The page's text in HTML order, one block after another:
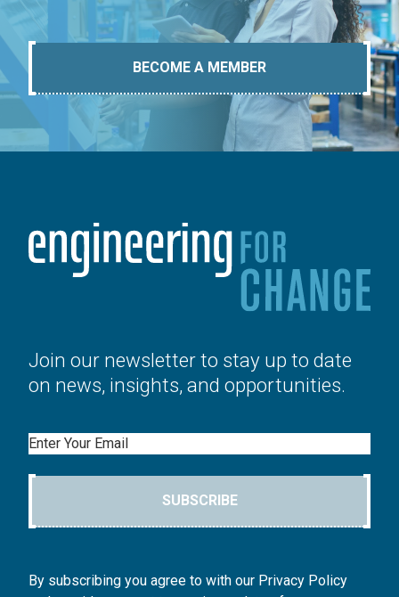
BECOME A MEMBER
Join our newsletter to stay up to date
on news, insights, and opportunities.
Email
SUBSCRIBE
By subscribing you agree to with our Privacy Policy